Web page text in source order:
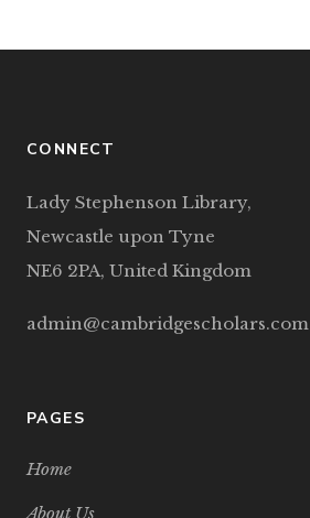
CONNECT
Lady Stephenson Library,
Newcastle upon Tyne
NE6 2PA, United Kingdom
admin@cambridgescholars.com
PAGES
Home
About Us